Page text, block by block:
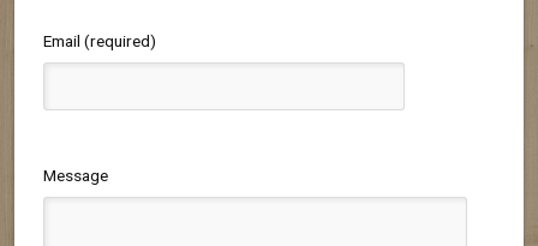
Email (required)
Message